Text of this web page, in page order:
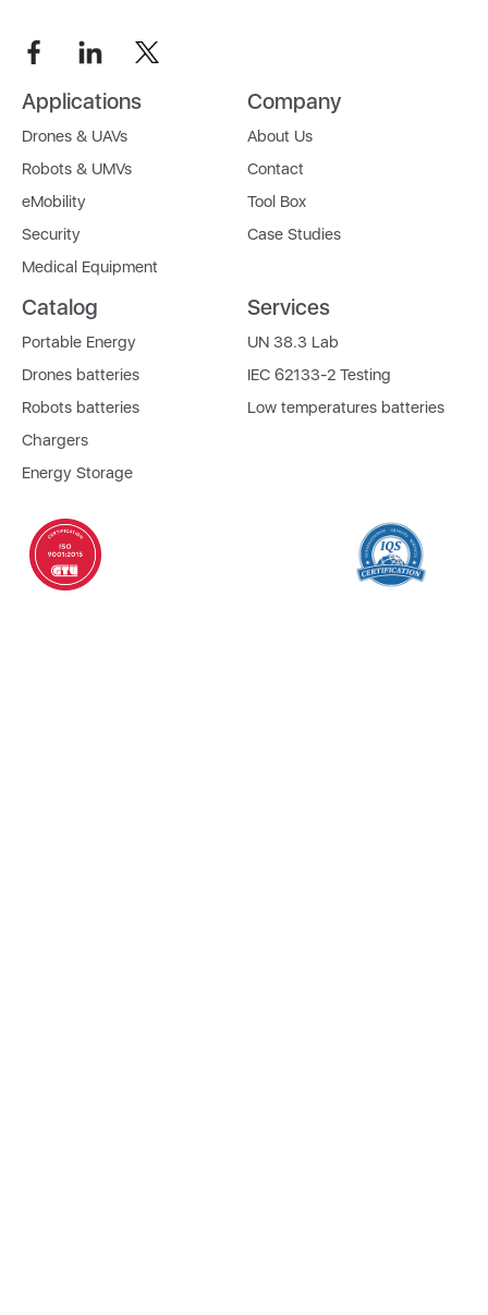
Applications
Drones & UAVs
Robots & UMVs
eMobility
Security
Medical Equipment
Company
About Us
Contact
Tool Box
Case Studies
Catalog
Portable Energy
Drones batteries
Robots batteries
Chargers
Energy Storage
Services
UN 38.3 Lab
IEC 62133-2 Testing
Low temperatures batteries